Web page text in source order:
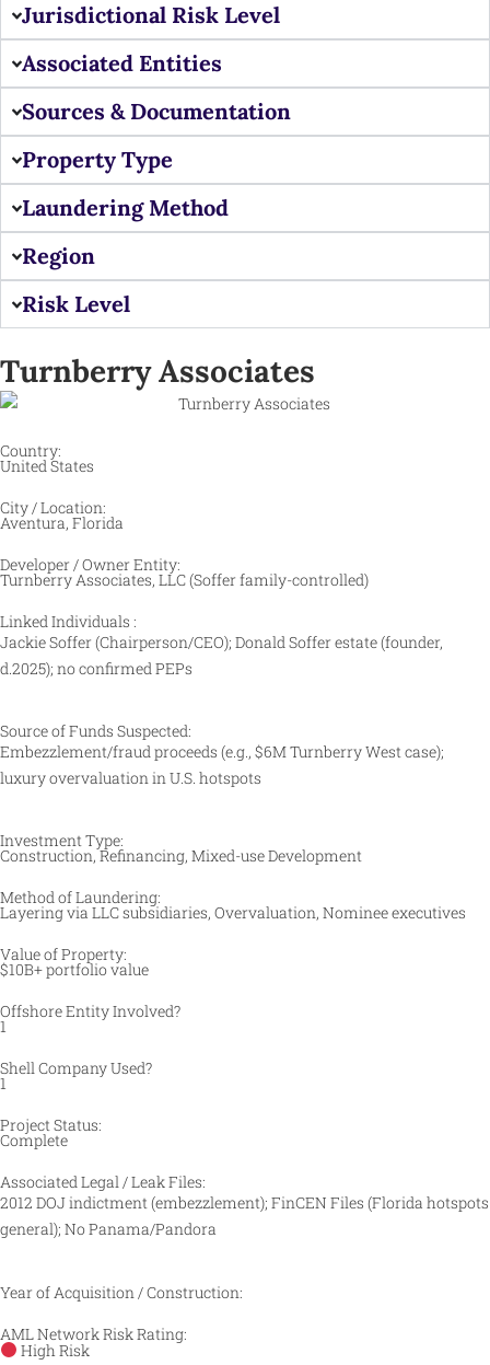
Jurisdictional Risk Level
Associated Entities
Sources & Documentation
Property Type
Laundering Method
Region
Risk Level
Turnberry Associates
Country:
United States
City / Location:
Aventura, Florida
Developer / Owner Entity:
Turnberry Associates, LLC (Soffer family-controlled)
Linked Individuals :
Jackie Soffer (Chairperson/CEO); Donald Soffer estate (founder,
d.2025); no confirmed PEPs
Source of Funds Suspected:
Embezzlement/fraud proceeds (e.g., $6M Turnberry West case);
luxury overvaluation in U.S. hotspots
Investment Type:
Construction, Refinancing, Mixed-use Development
Method of Laundering:
Layering via LLC subsidiaries, Overvaluation, Nominee executives
Value of Property:
$10B+ portfolio value
Offshore Entity Involved?
1
Shell Company Used?
1
Project Status:
Complete
Associated Legal / Leak Files:
2012 DOJ indictment (embezzlement); FinCEN Files (Florida hotspots
general); No Panama/Pandora
Year of Acquisition / Construction:
AML Network Risk Rating:
High Risk